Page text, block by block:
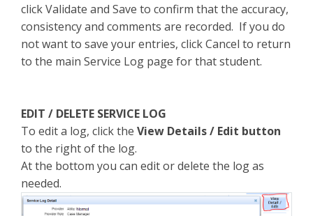
click Validate and Save to confirm that the accuracy,
consistency and comments are recorded. If you do
not want to save your entries, click Cancel to return
to the main Service Log page for that student.
EDIT / DELETE SERVICE LOG
To edit a log, click the View Details / Edit button
to the right of the log.
At the bottom you can edit or delete the log as
needed.